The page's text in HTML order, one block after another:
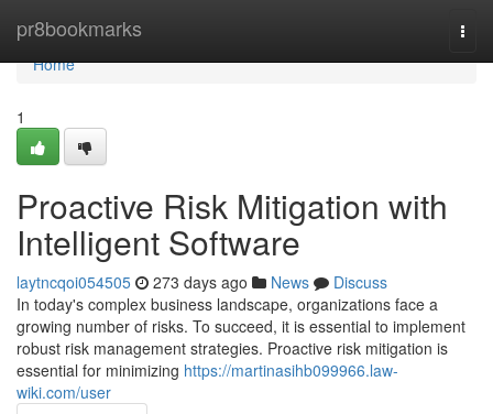
pr8bookmarks
Home
Home
1
Proactive Risk Mitigation with
Intelligent Software
laytncqoi054505 273 days ago News
Discuss
In today's complex business landscape, organizations face a
growing number of risks. To succeed, it is essential to implement
robust risk management strategies. Proactive risk mitigation is
essential for minimizing https://martinasihb099966.law-
wiki.com/user